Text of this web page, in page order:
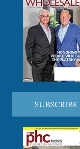
SUBSCRIBE